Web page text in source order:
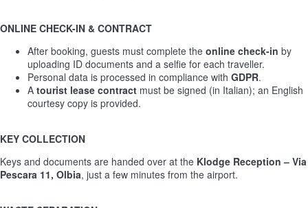
ONLINE CHECK-IN & CONTRACT
After booking, guests must complete the online check-in by
uploading ID documents and a selfie for each traveller.
Personal data is processed in compliance with GDPR.
A tourist lease contract must be signed (in Italian); an English
courtesy copy is provided.
KEY COLLECTION
Keys and documents are handed over at the Klodge Reception – Via
Pescara 11, Olbia, just a few minutes from the airport.